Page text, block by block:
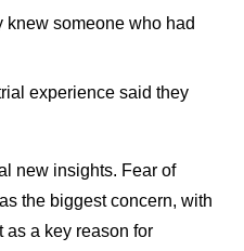
knew someone who had
experience said they
new insights. Fear of
the biggest concern, with
as a key reason for